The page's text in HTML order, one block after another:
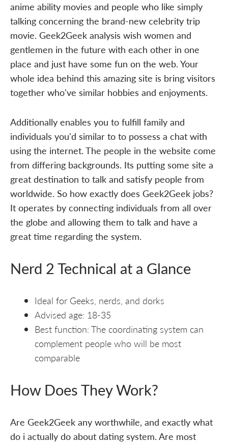
anime ability movies and people who like simply
talking concerning the brand-new celebrity trip
movie. Geek2Geek analysis wish women and
gentlemen in the future with each other in one
place and just have some fun on the web. Your
whole idea behind this amazing site is bring visitors
together who've similar hobbies and enjoyments.
Additionally enables you to fulfill family and
individuals you'd similar to to possess a chat with
using the internet. The people in the website come
from differing backgrounds. Its putting some site a
great destination to talk and satisfy people from
worldwide. So how exactly does Geek2Geek jobs?
It operates by connecting individuals from all over
the globe and allowing them to talk and have a
great time regarding the system.
Nerd 2 Technical at a Glance
Ideal for Geeks, nerds, and dorks
Advised age: 18-35
Best function: The coordinating system can
complement people who will be most
comparable
How Does They Work?
Are Geek2Geek any worthwhile, and exactly what
do i actually do about dating system. Are most